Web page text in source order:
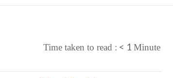
Time taken to read : < 1 Minute